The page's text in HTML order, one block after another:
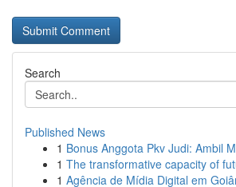
Search
Published News
1 Bonus Anggota Pkv Judi: Ambil
1 The transformative capacity of
1 Agência de Mídia Digital em